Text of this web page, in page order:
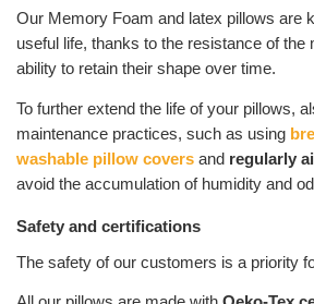
Our Memory Foam and latex pillows are
useful life, thanks to the resistance of the
ability to retain their shape over time.
To further extend the life of your pillows,
maintenance practices, such as using
washable pillow covers and regularly
avoid the accumulation of humidity and
Safety and certifications
The safety of our customers is a priority